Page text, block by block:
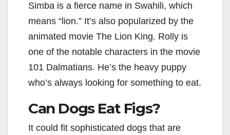
Simba is a fierce name in Swahili, which
means “lion.” It’s also popularized by the
animated movie The Lion King. Rolly is
one of the notable characters in the movie
101 Dalmatians. He’s the heavy puppy
who’s always looking for something to eat.
Can Dogs Eat Figs?
It could fit sophisticated dogs that are